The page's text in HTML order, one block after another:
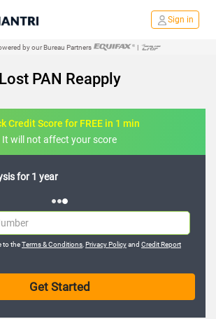
Sign in
by our Bureau Partners |
Lost PAN Reapply
Credit Score for FREE in 1 min
It will not affect your score
for 1 year
to theTerms & Conditions Privacy Policyand Credit Report